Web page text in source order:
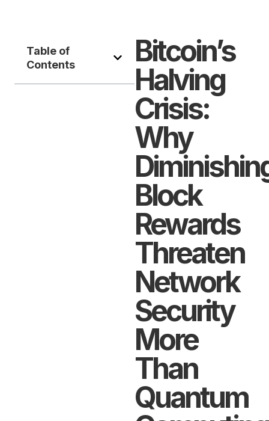
Table of
Contents
Bitcoin’s
Halving
Crisis:
Why
Block
Rewards
Threaten
Network
Security
More
Than
Quantum